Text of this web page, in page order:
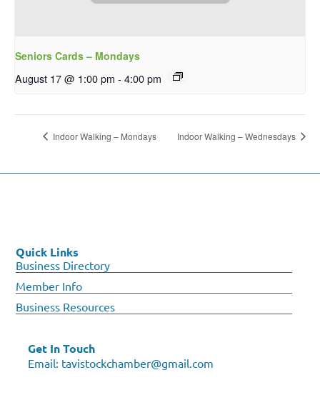
Seniors Cards – Mondays
August 17 @ 1:00 pm - 4:00 pm
Indoor Walking – Mondays Indoor Walking – Wednesdays
Quick Links
Business Directory
Member Info
Business Resources
Get In Touch
Email: tavistockchamber@gmail.com